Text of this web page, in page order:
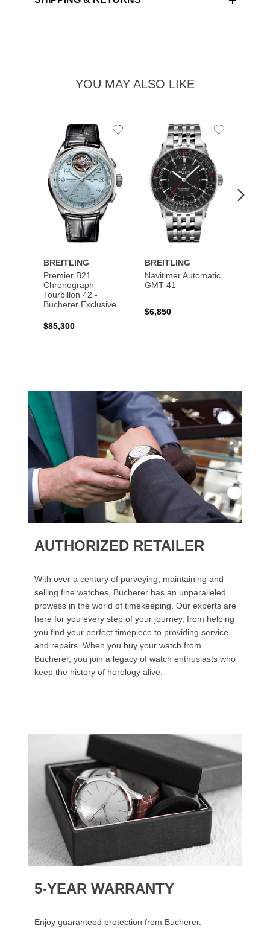
YOU MAY ALSO LIKE
BREITLING
Premier B21
Chronograph
Tourbillon 42 -
Bucherer Exclusive
$85,300
Add
BREITLING
Navitimer Automatic
GMT 41
$6,850
Add
AUTHORIZED RETAILER
With over a century of purveying, maintaining and
selling fine watches, Bucherer has an unparalleled
prowess in the world of timekeeping. Our experts are
here for you every step of your journey, from helping
you find your perfect timepiece to providing service
and repairs. When you buy your watch from
Bucherer, you join a legacy of watch enthusiasts who
keep the history of horology alive.
5-YEAR WARRANTY
Enjoy guaranteed protection from Bucherer.